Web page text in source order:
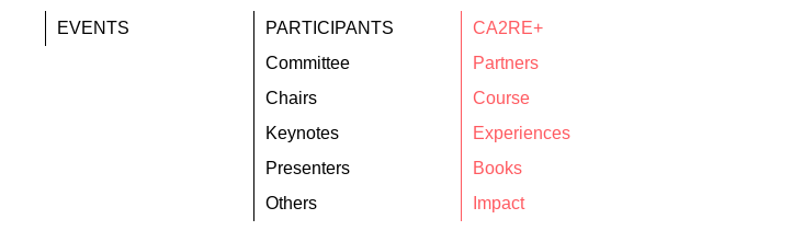
EVENTS
PARTICIPANTS
Committee
Chairs
Keynotes
Presenters
Others
CA2RE+
Partners
Course
Experiences
Books
Impact